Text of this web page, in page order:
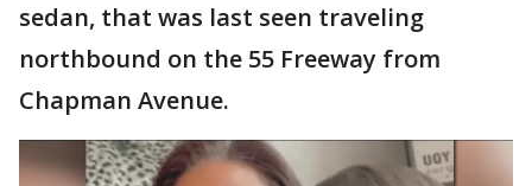
sedan, that was last seen traveling
northbound on the 55 Freeway from
Chapman Avenue.